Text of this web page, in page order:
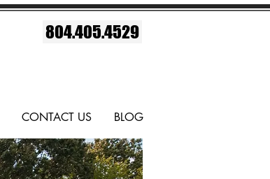
804.405.4529
CONTACT US BLOG